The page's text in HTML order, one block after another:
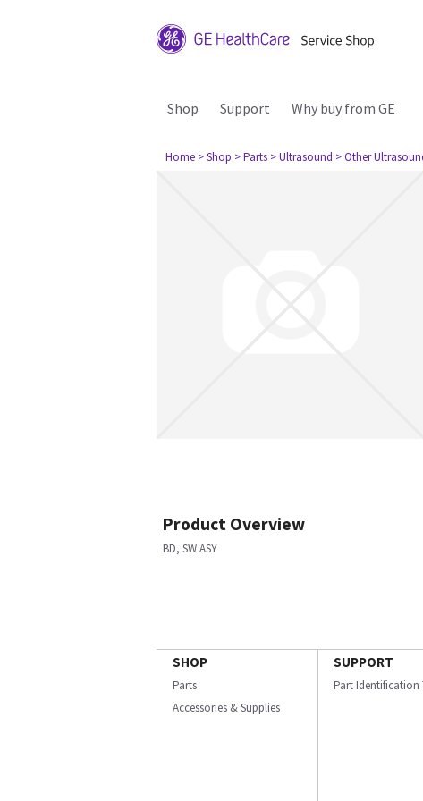
Shop Support Why buy from GE
Home > Shop > Parts > Ultrasound > Other
Product Overview
BD, SW ASY
SHOP
Parts
Accessories & Supplies
SUPPORT
Part Identification